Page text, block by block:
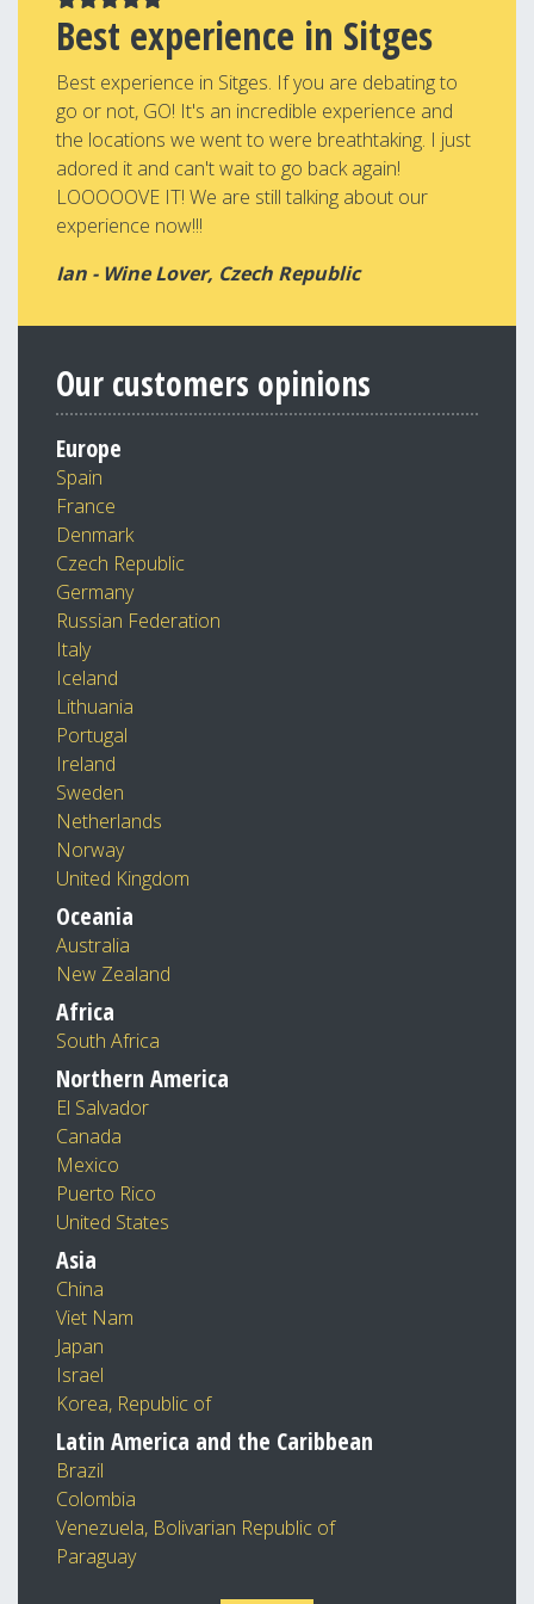
Best experience in Sitges
Best experience in Sitges. If you are debating to
go or not, GO! It's an incredible experience and
the locations we went to were breathtaking. I just
adored it and can't wait to go back again!
LOOOOOVE IT! We are still talking about our
experience now!!!
Ian - Wine Lover, Czech Republic
Our customers opinions
Europe
Spain
France
Denmark
Czech Republic
Germany
Russian Federation
Italy
Iceland
Lithuania
Portugal
Ireland
Sweden
Netherlands
Norway
United Kingdom
Oceania
Australia
New Zealand
Africa
South Africa
Northern America
El Salvador
Canada
Mexico
Puerto Rico
United States
Asia
China
Viet Nam
Japan
Israel
Korea, Republic of
Latin America and the Caribbean
Brazil
Colombia
Venezuela, Bolivarian Republic of
Paraguay